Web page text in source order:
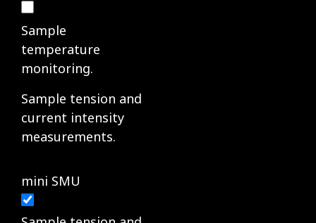
Sample
temperature
monitoring.
Sample tension and
current intensity
measurements.
mini SMU